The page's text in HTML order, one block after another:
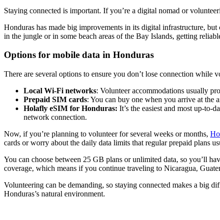
Staying connected is important. If you’re a digital nomad or
Honduras has made big improvements in its digital infrastructure,
in the jungle or in some beach areas of the Bay Islands, getting
Options for mobile data in Honduras
There are several options to ensure you don’t lose connection while
Local Wi-Fi networks: Volunteer accommodations usually
Prepaid SIM cards: You can buy one when you arrive at the
Holafly eSIM for Honduras: It’s the easiest and most up-
network connection.
Now, if you’re planning to volunteer for several weeks or months,
cards or worry about the daily data limits that regular prepaid plans
You can choose between 25 GB plans or unlimited data, so you’ll
coverage, which means if you continue traveling to Nicaragua,
Volunteering can be demanding, so staying connected makes a big
Honduras’s natural environment.